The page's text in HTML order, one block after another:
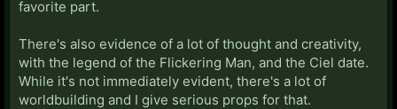
favorite part.
There's also evidence of a lot of thought and creativity,
with the legend of the Flickering Man, and the Ciel date.
While it's not immediately evident, there's a lot of
worldbuilding and I give serious props for that.